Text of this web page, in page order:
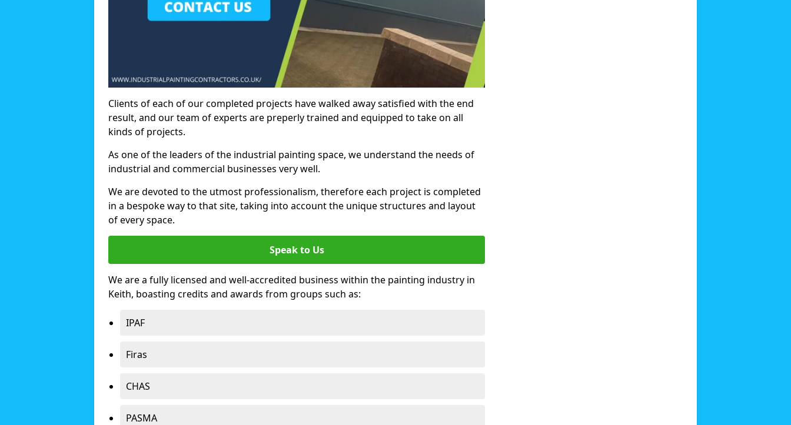
Clients of each of our completed projects have walked away satisfied with the end
result, and our team of experts are preperly trained and equipped to take on all
kinds of projects.
As one of the leaders of the industrial painting space, we understand the needs of
industrial and commercial businesses very well.
We are devoted to the utmost professionalism, therefore each project is completed
in a bespoke way to that site, taking into account the unique structures and layout
of every space.
Speak to Us
We are a fully licensed and well-accredited business within the painting industry in
Keith, boasting credits and awards from groups such as:
IPAF
Firas
CHAS
PASMA